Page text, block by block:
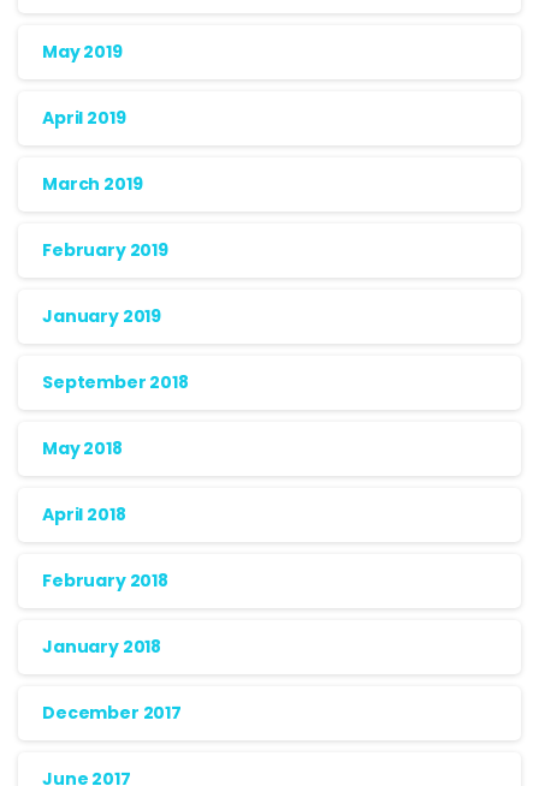
May 2019
April 2019
March 2019
February 2019
January 2019
September 2018
May 2018
April 2018
February 2018
January 2018
December 2017
June 2017